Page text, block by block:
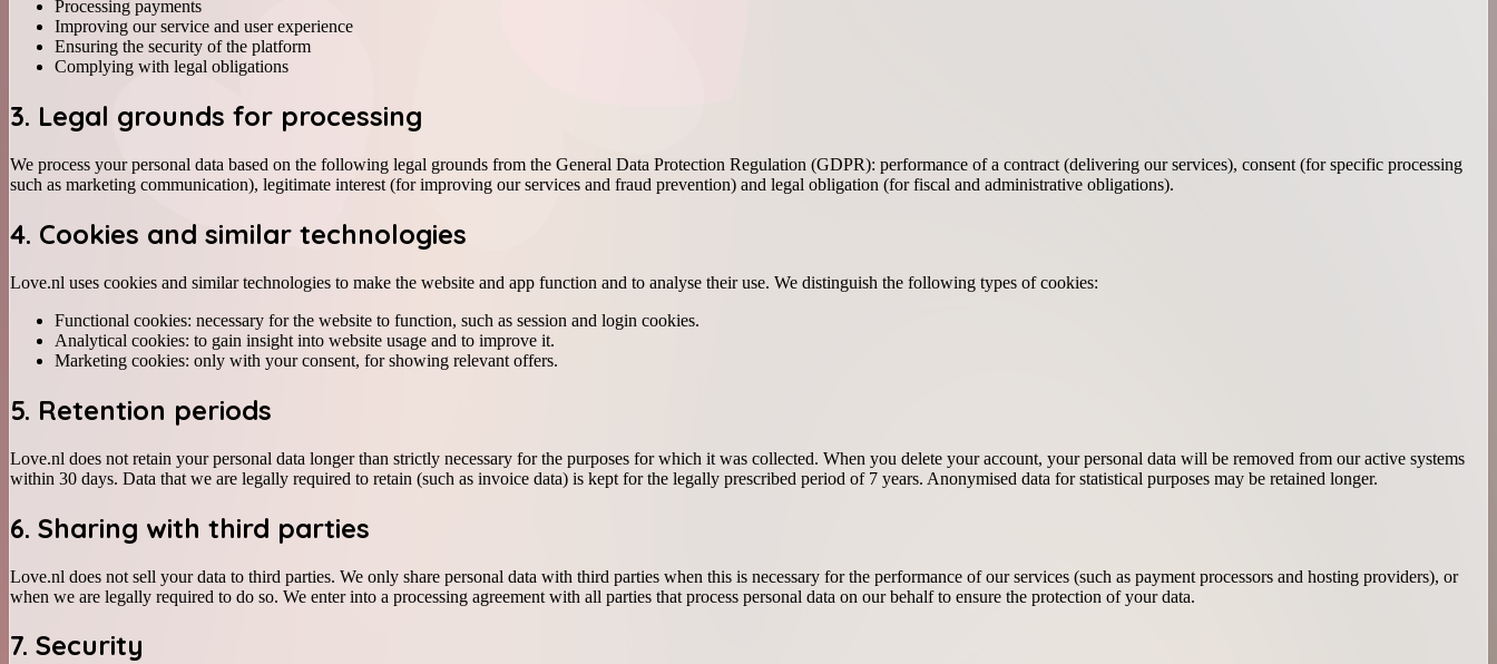
Processing payments
Improving our service and user experience
Ensuring the security of the platform
Complying with legal obligations
3. Legal grounds for processing
We process your personal data based on the following legal grounds from the General Data Protection Regulation (GDPR): performance of a contract (delivering our services), consent (for specific processing
such as marketing communication), legitimate interest (for improving our services and fraud prevention) and legal obligation (for fiscal and administrative obligations).
4. Cookies and similar technologies
Love.nl uses cookies and similar technologies to make the website and app function and to analyse their use. We distinguish the following types of cookies:
Functional cookies: necessary for the website to function, such as session and login cookies.
Analytical cookies: to gain insight into website usage and to improve it.
Marketing cookies: only with your consent, for showing relevant offers.
5. Retention periods
Love.nl does not retain your personal data longer than strictly necessary for the purposes for which it was collected. When you delete your account, your personal data will be removed from our active systems
within 30 days. Data that we are legally required to retain (such as invoice data) is kept for the legally prescribed period of 7 years. Anonymised data for statistical purposes may be retained longer.
6. Sharing with third parties
Love.nl does not sell your data to third parties. We only share personal data with third parties when this is necessary for the performance of our services (such as payment processors and hosting providers), or
when we are legally required to do so. We enter into a processing agreement with all parties that process personal data on our behalf to ensure the protection of your data.
7. Security